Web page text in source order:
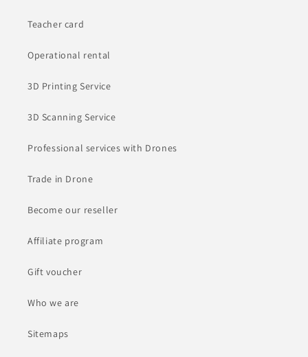
Teacher card
Operational rental
3D Printing Service
3D Scanning Service
Professional services with Drones
Trade in Drone
Become our reseller
Affiliate program
Gift voucher
Who we are
Sitemaps